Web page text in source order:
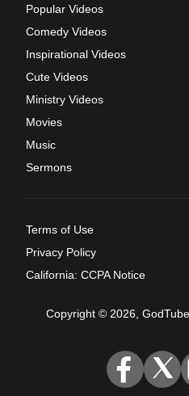
Popular Videos
Comedy Videos
Inspirational Videos
Cute Videos
Ministry Videos
Movies
Music
Sermons
Terms of Use
Privacy Policy
California: CCPA Notice
Copyright © 2026,